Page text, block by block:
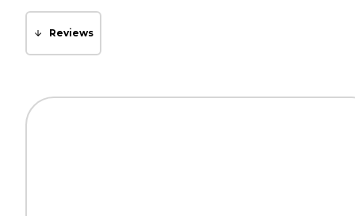
Reviews